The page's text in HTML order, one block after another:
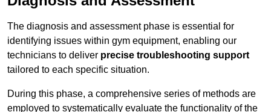
The diagnosis and assessment phase is essential for
identifying issues within gym equipment, enabling our
technicians to deliver precise troubleshooting support
tailored to each specific situation.
During this phase, a comprehensive series of methods are
employed to systematically evaluate the functionality of the